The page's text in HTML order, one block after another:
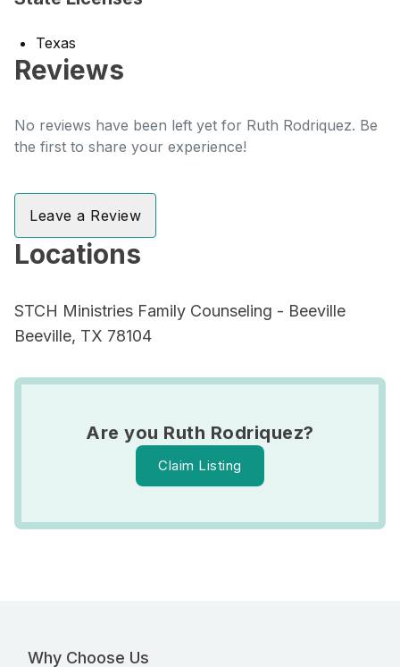
Texas
Reviews
No reviews have been left yet for Ruth Rodriquez. Be
the first to share your experience!
Leave a Review
Locations
STCH Ministries Family Counseling - Beeville
Beeville, TX 78104
Are you Ruth Rodriquez?
Claim Listing
Why Choose Us